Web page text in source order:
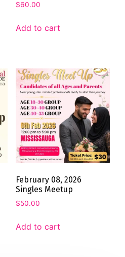
$60.00
Add to cart
February 08, 2026
Singles Meetup
$50.00
Add to cart